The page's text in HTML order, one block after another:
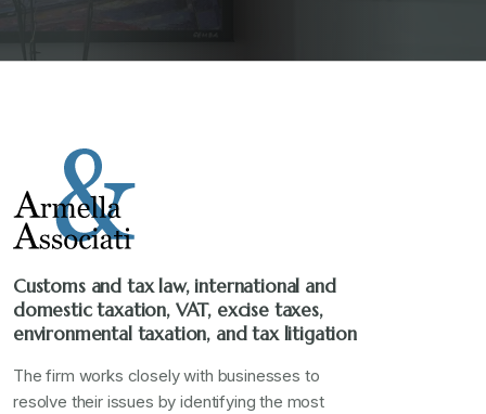
Customs and tax law, international and
domestic taxation, VAT, excise taxes,
environmental taxation, and tax litigation
The firm works closely with businesses to
resolve their issues by identifying the most